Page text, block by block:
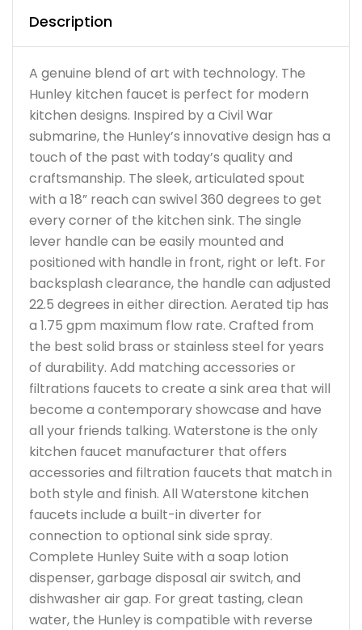
Description
A genuine blend of art with technology. The
Hunley kitchen faucet is perfect for modern
kitchen designs. Inspired by a Civil War
submarine, the Hunley’s innovative design has a
touch of the past with today’s quality and
craftsmanship. The sleek, articulated spout
with a 18” reach can swivel 360 degrees to get
every corner of the kitchen sink. The single
lever handle can be easily mounted and
positioned with handle in front, right or left. For
backsplash clearance, the handle can adjusted
22.5 degrees in either direction. Aerated tip has
a 1.75 gpm maximum flow rate. Crafted from
the best solid brass or stainless steel for years
of durability. Add matching accessories or
filtrations faucets to create a sink area that will
become a contemporary showcase and have
all your friends talking. Waterstone is the only
kitchen faucet manufacturer that offers
accessories and filtration faucets that match in
both style and finish. All Waterstone kitchen
faucets include a built-in diverter for
connection to optional sink side spray.
Complete Hunley Suite with a soap lotion
dispenser, garbage disposal air switch, and
dishwasher air gap. For great tasting, clean
water, the Hunley is compatible with reverse